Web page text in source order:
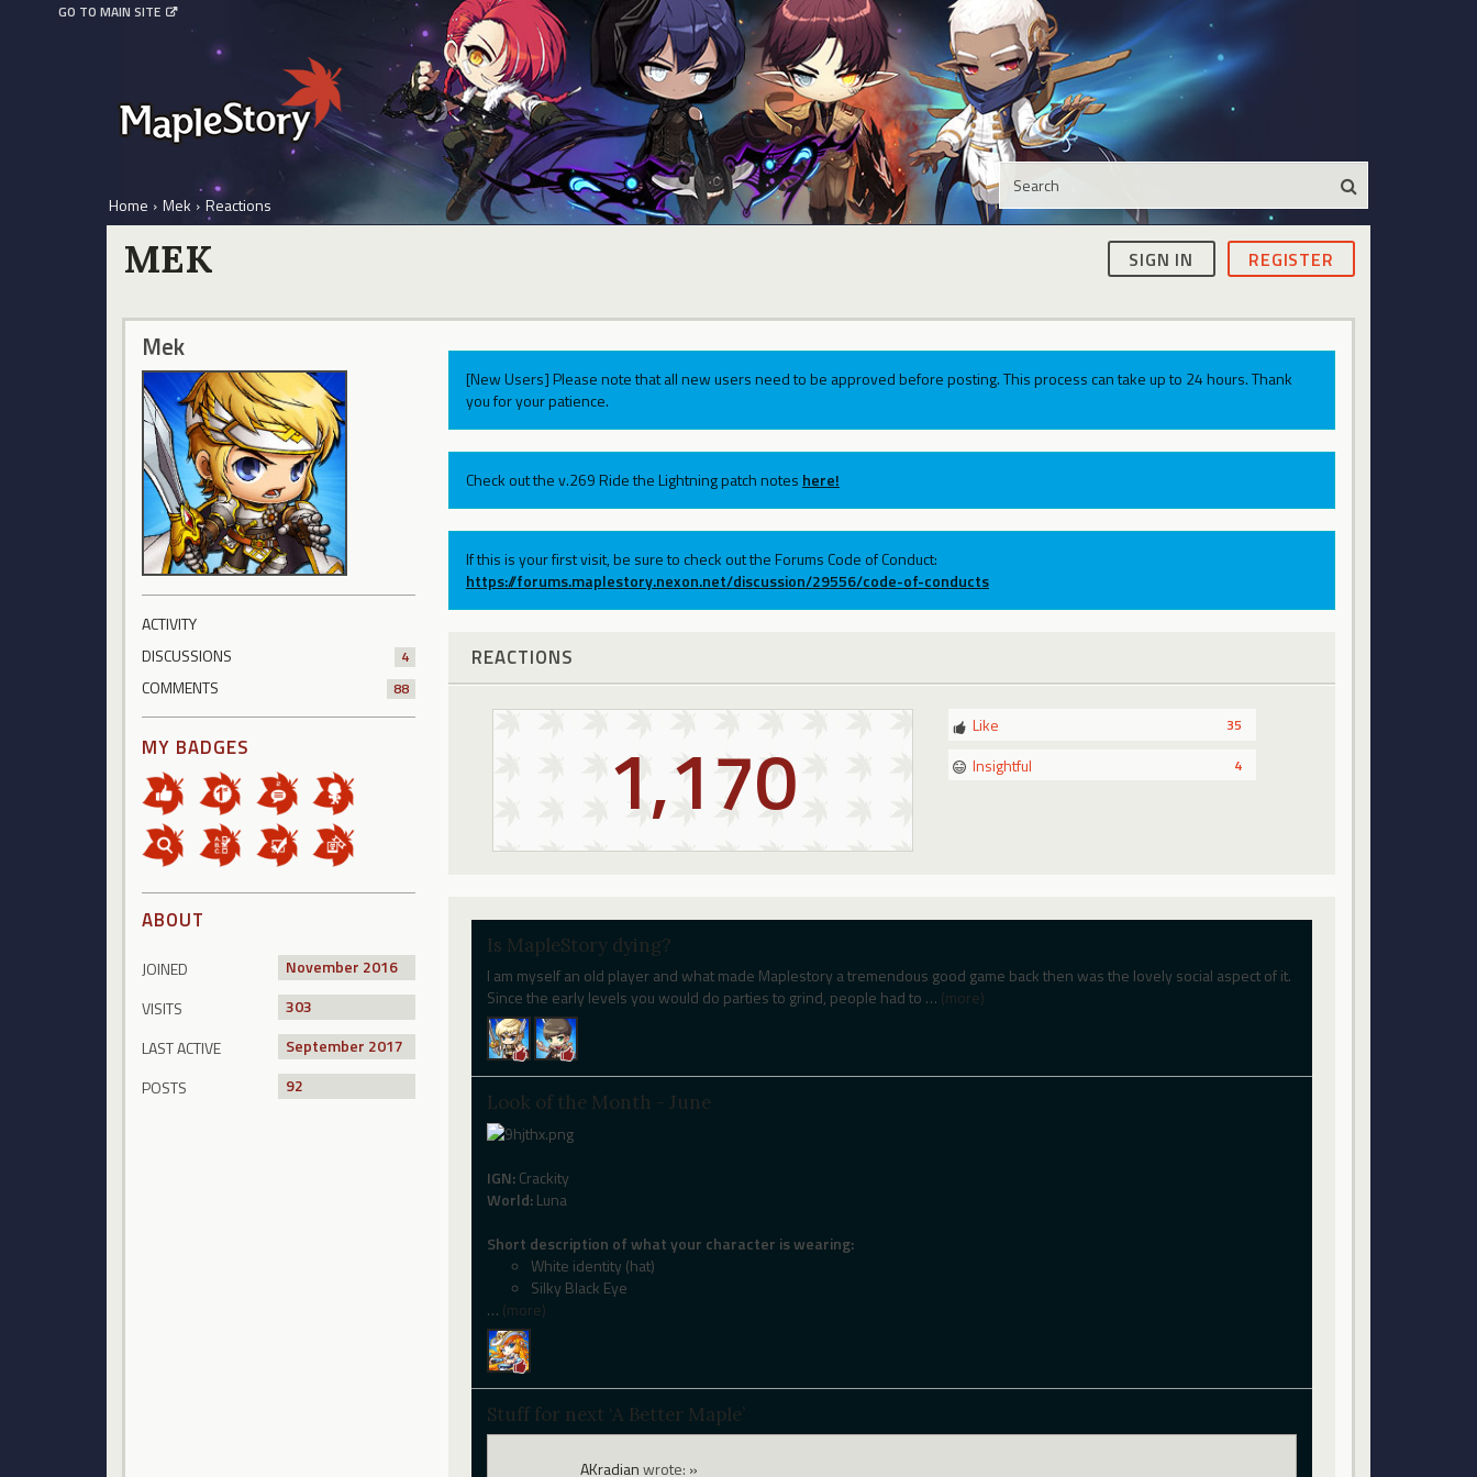
GO TO MAIN SITE
Home › Mek › Reactions
SIGN IN REGISTER
MEK
Mek
ACTIVITY
DISCUSSIONS
4
COMMENTS 88
MY BADGES
ABOUT
JOINED
November 2016
VISITS
303
LAST ACTIVE
September 2017
POSTS
92
[New Users] Please note that all new users need to be approved before posting. This process can take up to 24 hours. Thank
you for your patience.
Check out the v.269 Ride the Lightning patch notes here!
If this is your first visit, be sure to check out the Forums Code of Conduct:
https://forums.maplestory.nexon.net/discussion/29556/code-of-conducts
REACTIONS
1,170 35
Like
4
Insightful
Is MapleStory dying?
I am myself an old player and what made Maplestory a tremendous good game back then was the lovely social aspect of it.
Since the early levels you would do parties to grind, people had to … (more)
Look of the Month - June
IGN:Crackity
World:Luna
Short description of what your character is wearing:
White identity (hat)
Silky Black Eye
… (more)
Stuff for next ‘A Better Maple’
AKradianwrote: »